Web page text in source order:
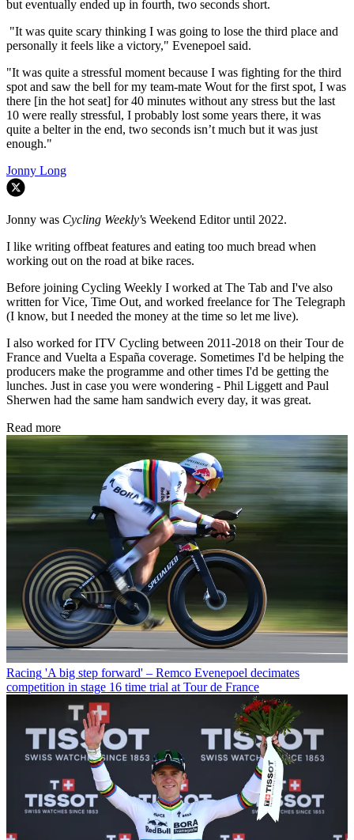
but eventually ended up in fourth, two seconds short.
"It was quite scary thinking I was going to lose the third place and
personally it feels like a victory," Evenepoel said.
"It was quite a stressful moment because I was fighting for the third
spot and saw the bell for my team-mate Wout for the first spot, I was
there [in the hot seat] for 40 minutes without any stress but the last
10 were really stressful, I probably lost some years there, it was
quite a belter in the end, two seconds isn’t much but it was just
enough."
Jonny Long
Jonny was Cycling Weekly's Weekend Editor until 2022.
I like writing offbeat features and eating too much bread when
working out on the road at bike races.
Before joining Cycling Weekly I worked at The Tab and I've also
written for Vice, Time Out, and worked freelance for The Telegraph
(I know, but I needed the money at the time so let me live).
I also worked for ITV Cycling between 2011-2018 on their Tour de
France and Vuelta a España coverage. Sometimes I'd be helping the
producers make the programme and other times I'd be getting the
lunches. Just in case you were wondering - Phil Liggett and Paul
Sherwen had the same ham sandwich every day, it was great.
Read more
Racing 'A big step forward' – Remco Evenepoel decimates
competition in stage 16 time trial at Tour de France